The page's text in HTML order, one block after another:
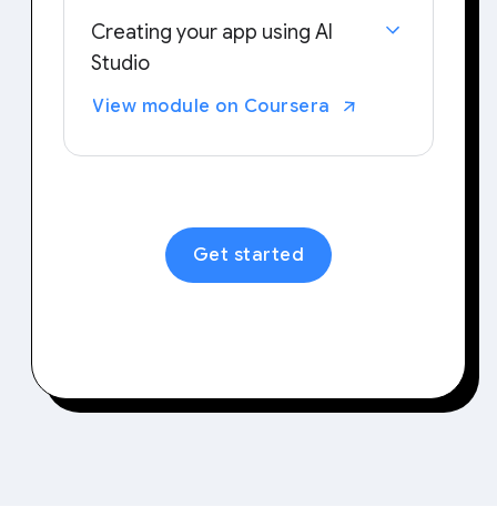
Creating your app using AI
Studio
Examine your typical workflows and
View module on Coursera
Get started